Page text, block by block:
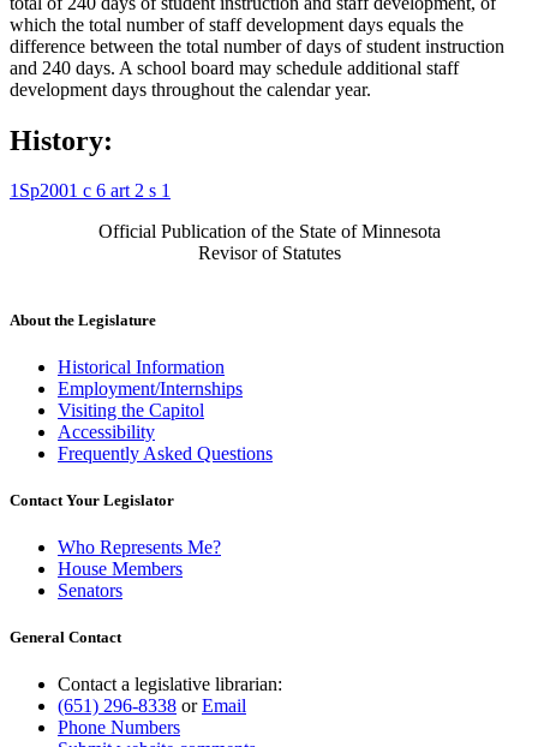
which the total number of staff development days equals the
difference between the total number of days of student instruction
and 240 days. A school board may schedule additional staff
development days throughout the calendar year.
History:
1Sp2001 c 6 art 2 s 1
Official Publication of the State of Minnesota
Revisor of Statutes
About the Legislature
Historical Information
Employment/Internships
Visiting the Capitol
Accessibility
Frequently Asked Questions
Contact Your Legislator
Who Represents Me?
House Members
Senators
General Contact
Contact a legislative librarian:
(651) 296-8338 orEmail
Phone Numbers